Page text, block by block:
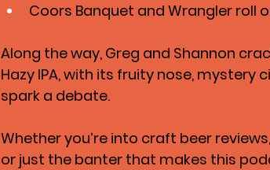
Coors Banquet and Wrangler roll
Along the way, Greg and Shannon
Hazy IPA, with its fruity nose, mystery
spark a debate.
Whether you’re into craft beer
or just the banter that makes this